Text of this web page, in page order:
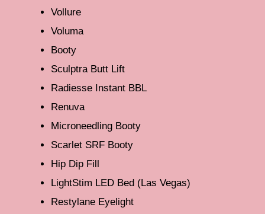
Vollure
Voluma
Booty
Sculptra Butt Lift
Radiesse Instant BBL
Renuva
Microneedling Booty
Scarlet SRF Booty
Hip Dip Fill
LightStim LED Bed (Las Vegas)
Restylane Eyelight